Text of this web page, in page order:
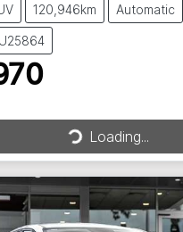
120,946km Automatic
Loading...
Loading...